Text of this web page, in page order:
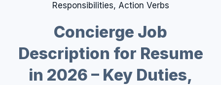
Responsibilities, Action Verbs
Concierge Job
Description for Resume
in 2026 – Key Duties,